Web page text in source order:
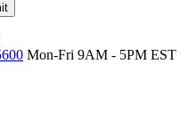
Mon-Fri 9AM - 5PM EST